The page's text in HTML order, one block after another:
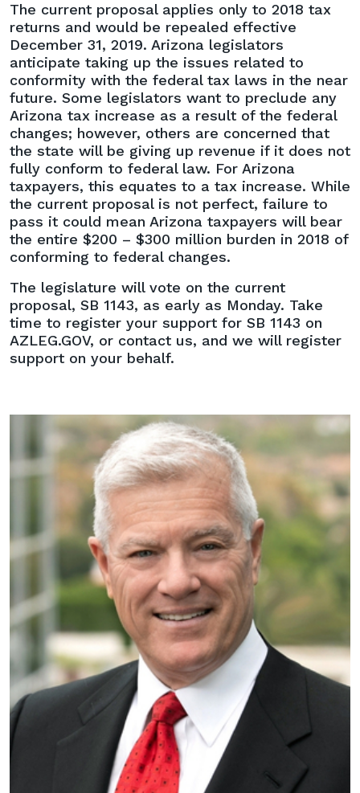
The current proposal applies only to 2018 tax
returns and would be repealed effective
December 31, 2019. Arizona legislators
anticipate taking up the issues related to
conformity with the federal tax laws in the near
future. Some legislators want to preclude any
Arizona tax increase as a result of the federal
changes; however, others are concerned that
the state will be giving up revenue if it does not
fully conform to federal law. For Arizona
taxpayers, this equates to a tax increase. While
the current proposal is not perfect, failure to
pass it could mean Arizona taxpayers will bear
the entire $200 – $300 million burden in 2018 of
conforming to federal changes.
The legislature will vote on the current
proposal, SB 1143, as early as Monday. Take
time to register your support for SB 1143 on
AZLEG.GOV, or contact us, and we will register
support on your behalf.